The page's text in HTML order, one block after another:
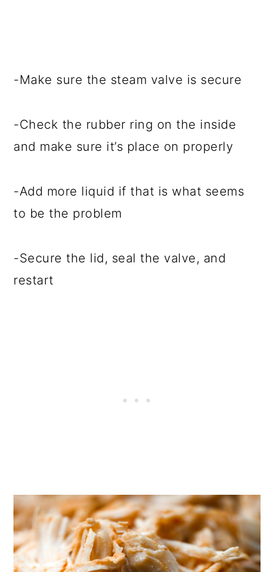
-Make sure the steam valve is secure
-Check the rubber ring on the inside
and make sure it’s place on properly
-Add more liquid if that is what seems
to be the problem
-Secure the lid, seal the valve, and
restart